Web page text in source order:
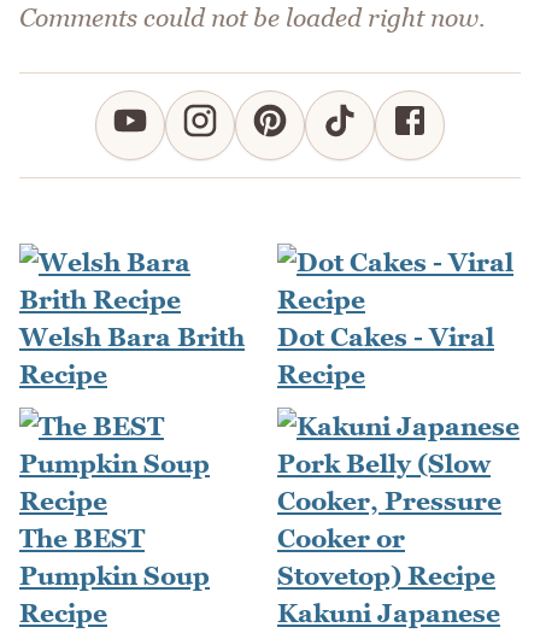
Comments could not be loaded right now.
Welsh Bara Brith
Recipe
Dot Cakes - Viral
Recipe
The BEST
Pumpkin Soup
Recipe
Kakuni Japanese